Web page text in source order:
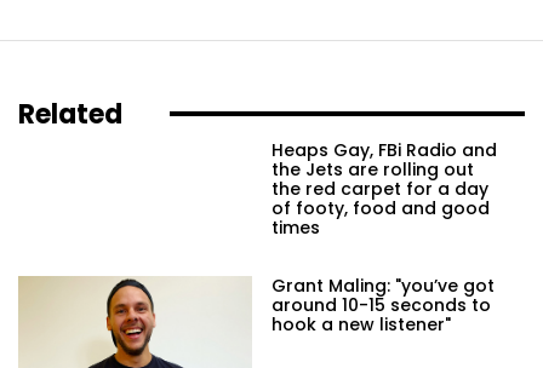
Related
Heaps Gay, FBi Radio and
the Jets are rolling out
the red carpet for a day
of footy, food and good
times
Grant Maling: "you’ve got
around 10-15 seconds to
hook a new listener"